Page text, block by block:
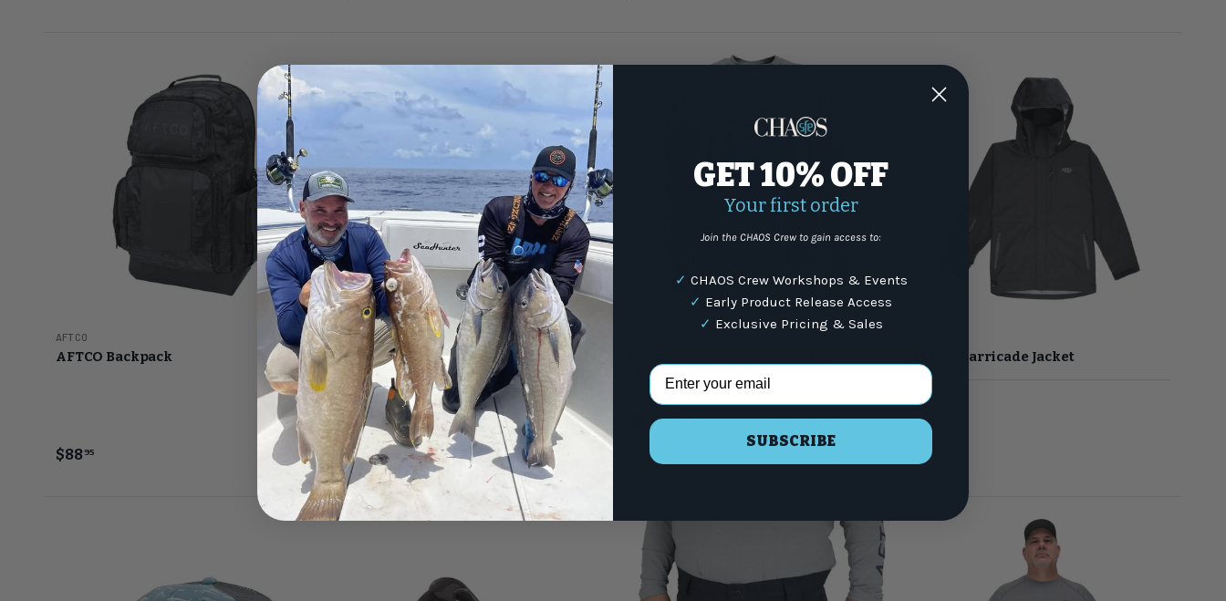
AFTCO
AFTCO Backpack
$88 95
AFTCO
AFTCO Ball Bearing Guides Gold #2
(BBRA2)
Gold
FROM $52 50
Performance Shirt
Gray Heather
Moonstone Heather
Vivid Blue Heather
+1
$65
AFTCO Barricade Jacket
Black
$249
GET 10% OFF
Your first order
Join the CHAOS Crew to gain access to:
✓ CHAOS Crew Workshops & Events
✓ Early Product Release Access
✓ Exclusive Pricing & Sales
Email Address
SUBSCRIBE